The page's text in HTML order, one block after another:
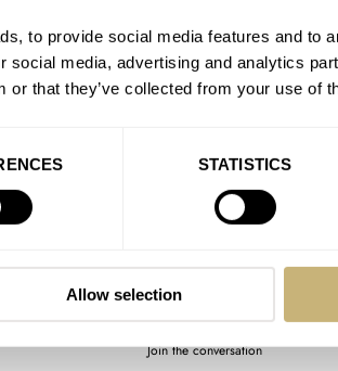
to provide social media features and to
social media, advertising and analytics
or that they’ve collected from your use of
STATISTICS
Allow selection
No Alternatives: Why
AT 2024-10-10 09:47:03
It’s true - a watch you
Join the conversation
Pre-Owned Spotlight:
King of the hill for me, if
Dater’ re-issue. A limited…
Join the conversation